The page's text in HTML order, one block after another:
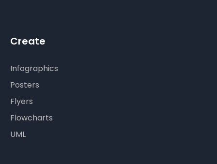
Create
Infographics
Posters
Flyers
Flowcharts
UML